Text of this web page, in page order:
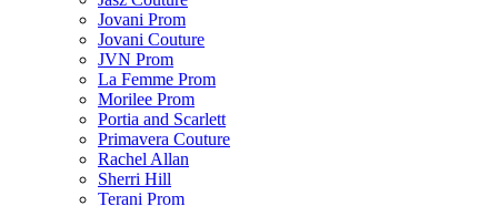
Jovani Prom
Jovani Couture
JVN Prom
La Femme Prom
Morilee Prom
Portia and Scarlett
Primavera Couture
Rachel Allan
Sherri Hill
Terani Prom